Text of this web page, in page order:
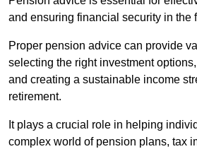
and ensuring financial security in the
Proper pension advice can provide
selecting the right investment
and creating a sustainable income
retirement.
It plays a crucial role in helping
complex world of pension plans, tax